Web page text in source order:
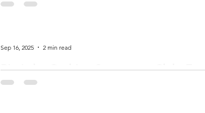
Big Lake-Cushing Sportsman Club:
Community in Toddy and Morrison
Sep 16, 2025 2 min read